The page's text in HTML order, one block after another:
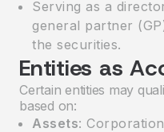
Serving as a
general partner
the securities.
Entities as
Certain entities may
based on:
Assets: